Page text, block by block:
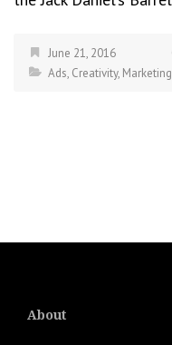
June 21, 2016
Ads, Creativity, Marketing
About